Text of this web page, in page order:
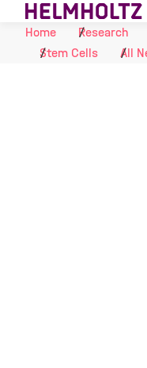
Skip to Content
Home
Research
Stem Cells
All